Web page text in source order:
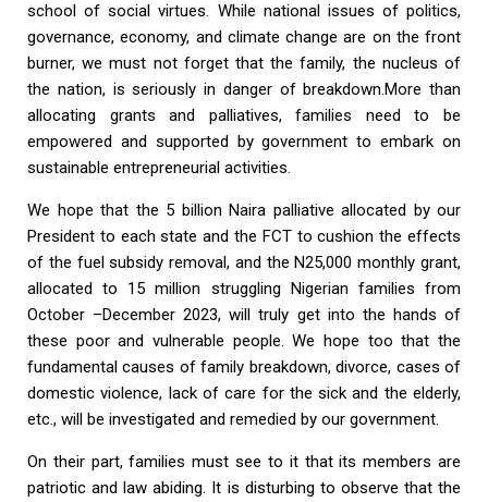
school of social virtues. While national issues of politics,
governance, economy, and climate change are on the front
burner, we must not forget that the family, the nucleus of
the nation, is seriously in danger of breakdown.More than
allocating grants and palliatives, families need to be
empowered and supported by government to embark on
sustainable entrepreneurial activities.
We hope that the 5 billion Naira palliative allocated by our
President to each state and the FCT to cushion the effects
of the fuel subsidy removal, and the N25,000 monthly grant,
allocated to 15 million struggling Nigerian families from
October –December 2023, will truly get into the hands of
these poor and vulnerable people. We hope too that the
fundamental causes of family breakdown, divorce, cases of
domestic violence, lack of care for the sick and the elderly,
etc., will be investigated and remedied by our government.
On their part, families must see to it that its members are
patriotic and law abiding. It is disturbing to observe that the